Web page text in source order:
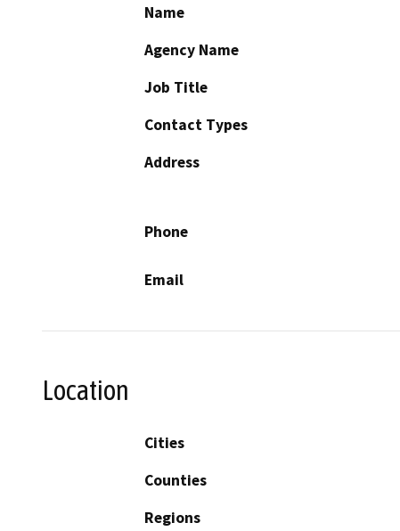
Name
Agency Name
Job Title
Contact Types
Address
Phone
Email
Location
Cities
Counties
Regions